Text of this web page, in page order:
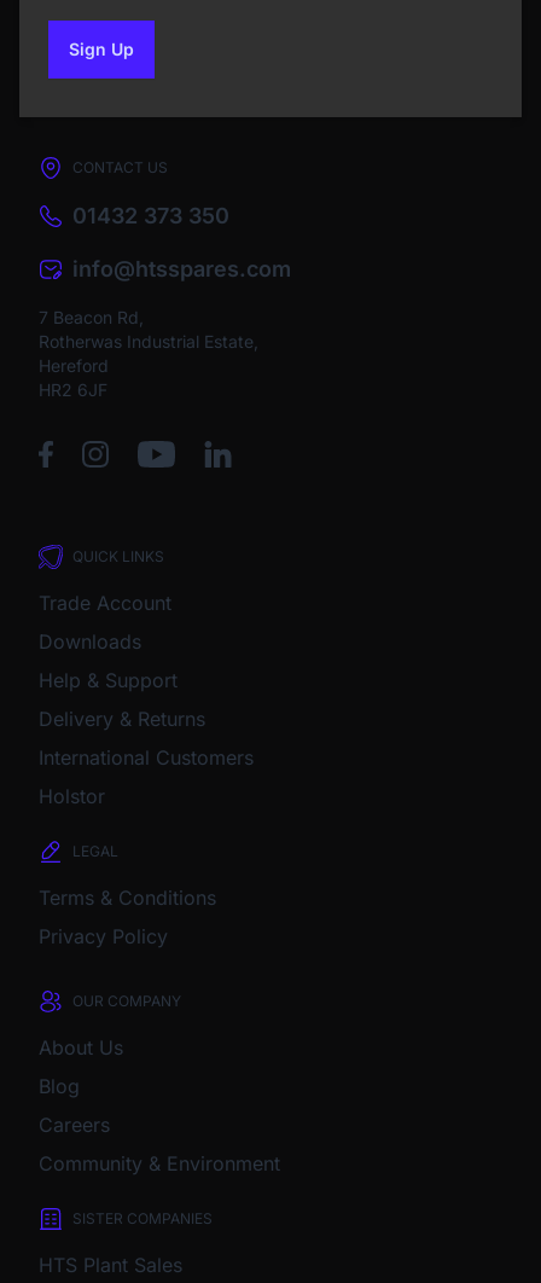
Sign Upto our newsletter
CONTACT US
01432 373 350
info@htsspares.com
7 Beacon Rd,
Rotherwas Industrial Estate,
Hereford
HR2 6JF
QUICK LINKS
Trade Account
Downloads
Help & Support
Delivery & Returns
International Customers
Holstor
LEGAL
Terms & Conditions
Privacy Policy
OUR COMPANY
About Us
Blog
Careers
Community & Environment
SISTER COMPANIES
HTS Plant Sales